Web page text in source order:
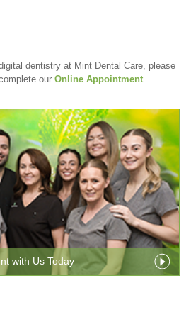
dentistry at Mint Dental Care, please
our Online Appointment
with Us Today